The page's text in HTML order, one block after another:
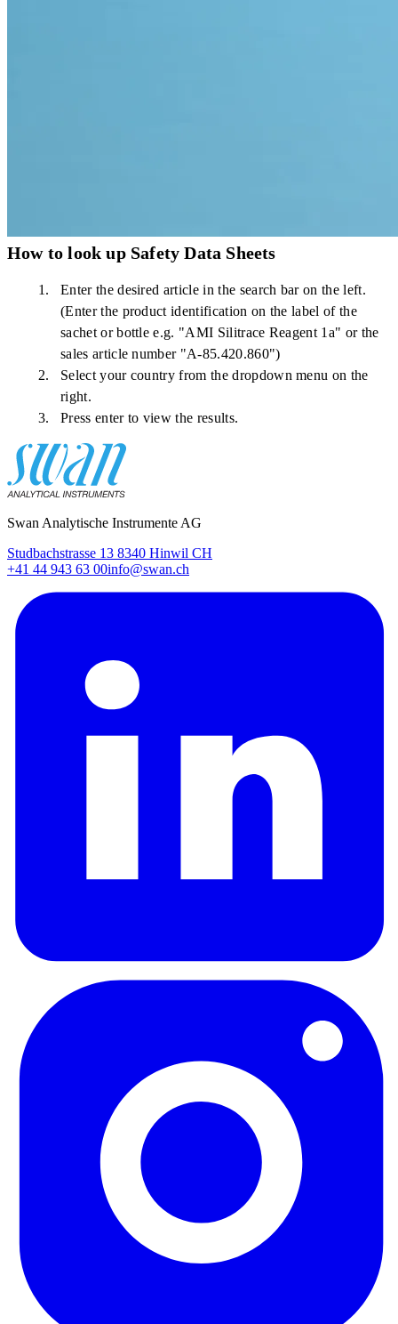
How to look up Safety Data Sheets
Enter the desired article in the search bar on the left.
(Enter the product identification on the label of the
sachet or bottle e.g. "AMI Silitrace Reagent 1a" or the
sales article number "A-85.420.860")
Select your country from the dropdown menu on the
right.
Press enter to view the results.
Swan Analytische Instrumente AG
Studbachstrasse 13 8340 Hinwil CH
+41 44 943 63 00info@swan.ch